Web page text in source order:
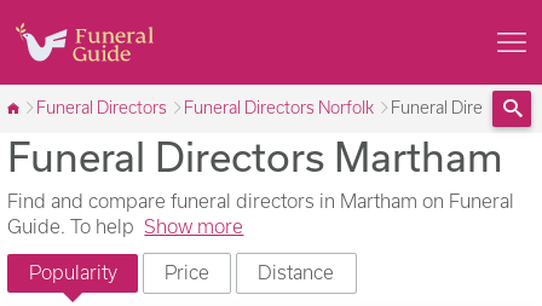
Funeral Directors Funeral Directors Norfolk Funeral Directors
Funeral Directors Martham
Find and compare funeral directors in Martham on Funeral
Guide. To help Show more
Popularity Price Distance